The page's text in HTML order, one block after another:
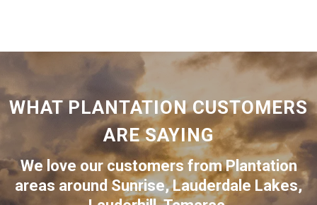
WHAT PLANTATION CUSTOMERS
ARE SAYING
We love our customers from Plantation
areas aroundSunrise,Lauderdale Lakes,